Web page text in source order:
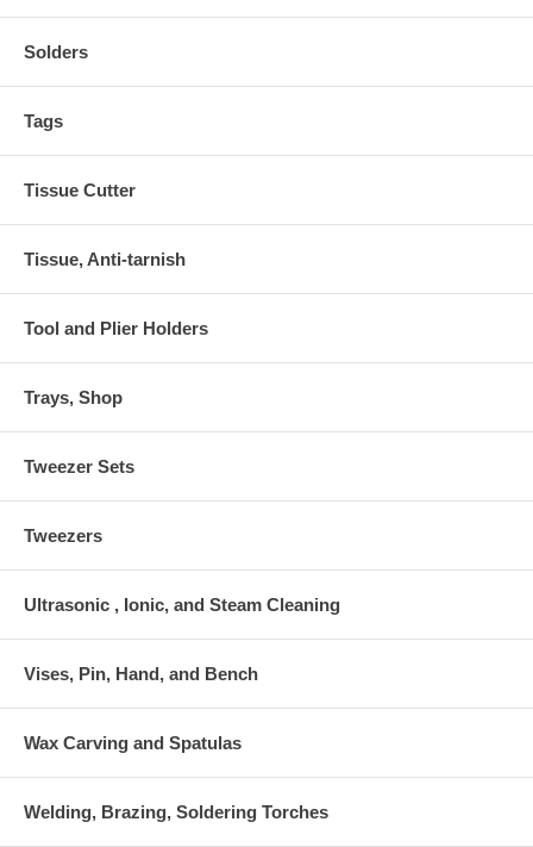
Solders
Tags
Tissue Cutter
Tissue, Anti-tarnish
Tool and Plier Holders
Trays, Shop
Tweezer Sets
Tweezers
Ultrasonic , Ionic, and Steam Cleaning
Vises, Pin, Hand, and Bench
Wax Carving and Spatulas
Welding, Brazing, Soldering Torches